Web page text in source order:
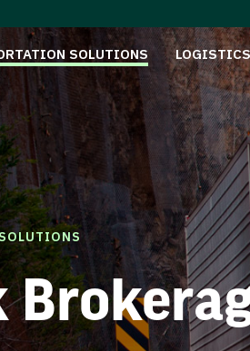
SOLUTIONS